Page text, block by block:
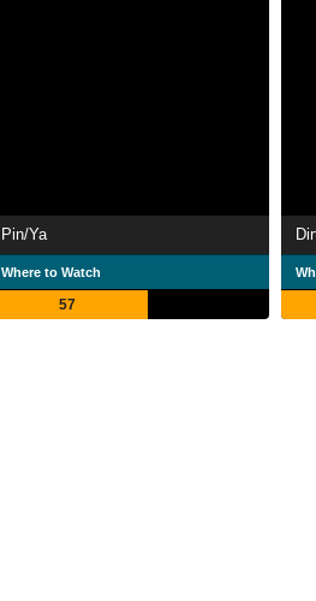
Pin/Ya
Where to Watch
57